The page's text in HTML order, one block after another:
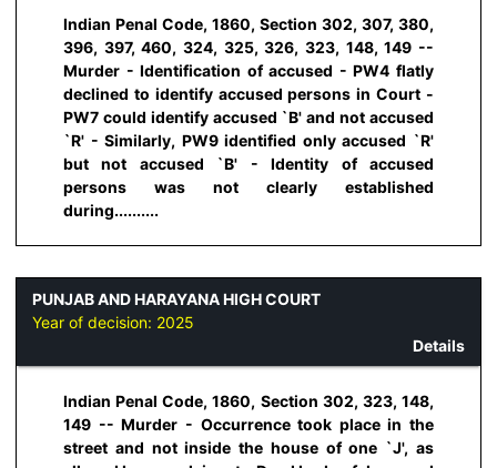
Indian Penal Code, 1860, Section 302, 307, 380,
396, 397, 460, 324, 325, 326, 323, 148, 149 --
Murder - Identification of accused - PW4 flatly
declined to identify accused persons in Court -
PW7 could identify accused `B' and not accused
`R' - Similarly, PW9 identified only accused `R'
but not accused `B' - Identity of accused
persons was not clearly established
during..........
PUNJAB AND HARAYANA HIGH COURT
Year of decision: 2025
Details
Indian Penal Code, 1860, Section 302, 323, 148,
149 -- Murder - Occurrence took place in the
street and not inside the house of one `J', as